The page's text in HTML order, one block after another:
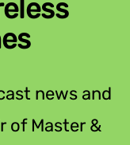
news and
of Master &